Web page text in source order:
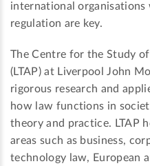
international organisations
regulation are key.
The Centre for the Study
(LTAP) at Liverpool John
rigorous research and
how law functions in
theory and practice. LTAP
areas such as business,
technology law, European